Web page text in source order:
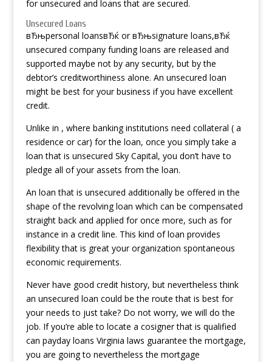
for unsecured and loans that are secured.
Unsecured Loans
вЂњpersonal loansвЂќ or вЂњsignature loans,вЂќ
unsecured company funding loans are released and
supported maybe not by any security, but by the
debtor’s creditworthiness alone. An unsecured loan
might be best for your business if you have excellent
credit.
Unlike in , where banking institutions need collateral ( a
residence or car) for the loan, once you simply take a
loan that is unsecured Sky Capital, you don’t have to
pledge all of your assets from the loan.
An loan that is unsecured additionally be offered in the
shape of the revolving loan which can be compensated
straight back and applied for once more, such as for
instance in a credit line. This kind of loan provides
flexibility that is great your organization spontaneous
economic requirements.
Never have good credit history, but nevertheless think
an unsecured loan could be the route that is best for
your needs to just take? Do not worry, we will do the
job. If you’re able to locate a cosigner that is qualified
can payday loans Virginia laws guarantee the mortgage,
you are going to nevertheless the mortgage